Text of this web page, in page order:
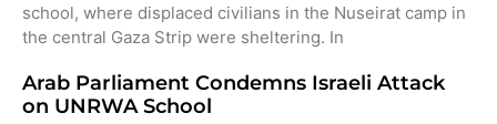
school, where displaced civilians in the Nuseirat camp in
the central Gaza Strip were sheltering. In
Arab Parliament Condemns Israeli Attack
on UNRWA School